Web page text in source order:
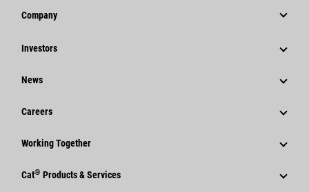
Company
Strategy
Caterpillar Foundation
Code Of Conduct
Investors
Stock Information
Events & Presentations
Quarterly Financial Results
News
News & Features
Social Media
Careers
Why Caterpillar?
Working Together
Employees
Cat® Products & Services